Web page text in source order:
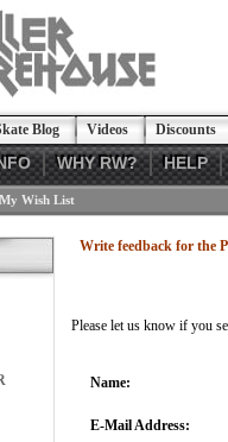
Blog Videos Discounts
WHY RW? HELP
My Wish List
Write feedback for the
Please let us know if you
Name:
E-Mail Address: